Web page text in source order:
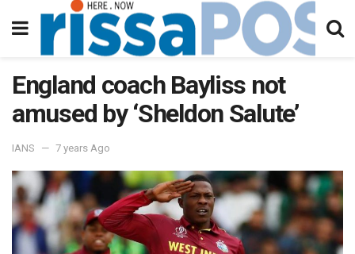
England coach Bayliss not
amused by ‘Sheldon Salute’
IANS 7 years Ago